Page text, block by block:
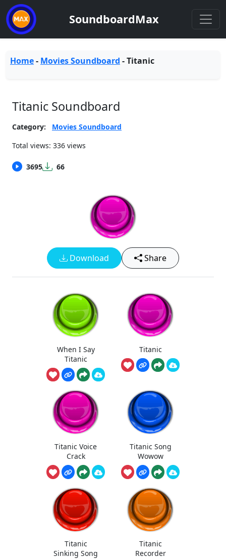
SoundboardMax
Home- Movies Soundboard -Titanic
Titanic Soundboard
Category:
Movies Soundboard
Total views: 336 views
3695 66
Download Share
When I Say
Titanic
Titanic
Titanic Voice
Crack
Titanic Song
Wowow
Titanic
Sinking Song
Titanic
Recorder